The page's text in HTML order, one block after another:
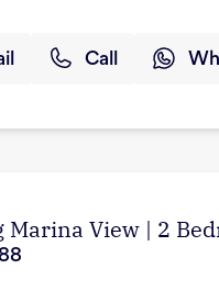
Call
Marina View | 2